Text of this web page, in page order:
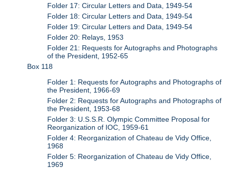
Folder 17: Circular Letters and Data, 1949-54
Folder 18: Circular Letters and Data, 1949-54
Folder 19: Circular Letters and Data, 1949-54
Folder 20: Relays, 1953
Folder 21: Requests for Autographs and Photographs
of the President, 1952-65
Box 118
Folder 1: Requests for Autographs and Photographs of
the President, 1966-69
Folder 2: Requests for Autographs and Photographs of
the President, 1953-68
Folder 3: U.S.S.R. Olympic Committee Proposal for
Reorganization of IOC, 1959-61
Folder 4: Reorganization of Chateau de Vidy Office,
1968
Folder 5: Reorganization of Chateau de Vidy Office,
1969